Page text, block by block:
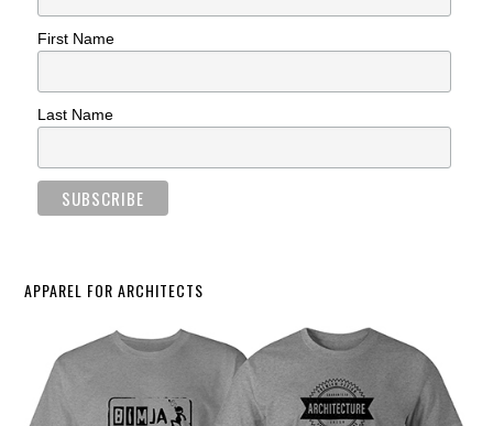
First Name
Last Name
APPAREL FOR ARCHITECTS